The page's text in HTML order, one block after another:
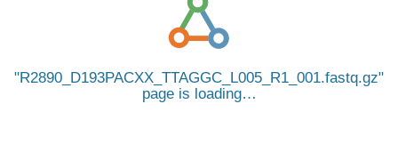
R2890_D193PACXX_TTAGGC_L005_R1_001.fastq.gz
page is loading…